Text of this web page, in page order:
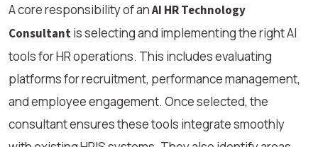
A core responsibility of anAI HR Technology
Consultantis selecting and implementing the right AI
tools for HR operations. This includes evaluating
platforms for recruitment, performance management,
and employee engagement. Once selected, the
consultant ensures these tools integrate smoothly